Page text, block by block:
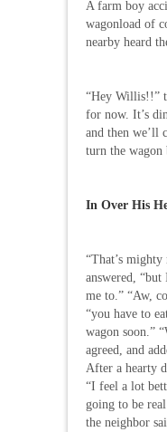
A farm boy
wagonload of
nearby heard
“Hey Willis!!”
for now. It’s
and then we’ll
turn the wagon
In Over His
“That’s
answered,
me to.” “Aw,
“you have to
wagon soon.”
agreed, and
After a hearty
“I feel a lot
going to be
the neighbor